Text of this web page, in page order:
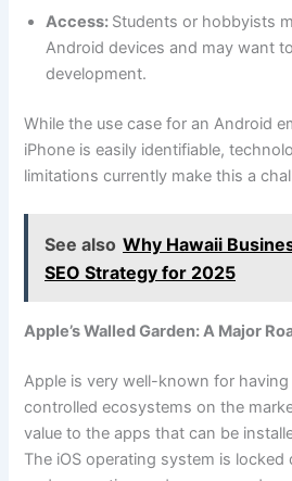
Access: Students or hobbyists
Android devices and may want
development.
While the use case for an Android
iPhone is easily identifiable,
limitations currently make this a
See also Why Hawaii
SEO Strategy for 2025
Apple’s Walled Garden: A Major
Apple is very well-known for
controlled ecosystems on the
value to the apps that can be
The iOS operating system is